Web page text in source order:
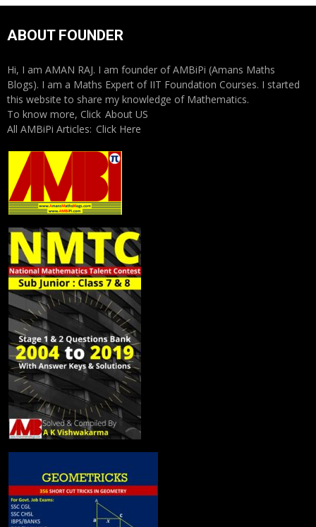
ABOUT FOUNDER
Hi, I am AMAN RAJ. I am founder of AMBiPi (Amans Maths
Blogs). I am a Maths Expert of IIT Foundation Courses. I started
this website to share my knowledge of Mathematics.
To know more, Click About US
All AMBiPi Articles: Click Here